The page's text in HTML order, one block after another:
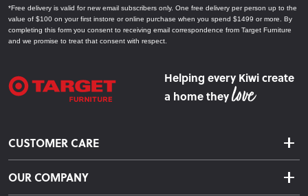
*Free delivery is valid for new email subscribers only. One free delivery per person up to the
value of $100 on your first instore or online purchase when you spend $1499 or more. By
completing this form you consent to receiving email correspondence from Target Furniture
and we promise to treat that consent with respect.
Helping every Kiwi create
a home they
CUSTOMER CARE
Delivery & Shipping
Returns & Exchanges
OUR COMPANY